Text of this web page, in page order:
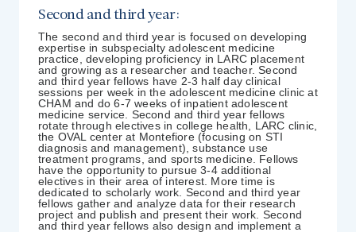
Second and third year:
The second and third year is focused on developing
expertise in subspecialty adolescent medicine
practice, developing proficiency in LARC placement
and growing as a researcher and teacher. Second
and third year fellows have 2-3 half day clinical
sessions per week in the adolescent medicine clinic at
CHAM and do 6-7 weeks of inpatient adolescent
medicine service. Second and third year fellows
rotate through electives in college health, LARC clinic,
the OVAL center at Montefiore (focusing on STI
diagnosis and management), substance use
treatment programs, and sports medicine. Fellows
have the opportunity to pursue 3-4 additional
electives in their area of interest. More time is
dedicated to scholarly work. Second and third year
fellows gather and analyze data for their research
project and publish and present their work. Second
and third year fellows also design and implement a